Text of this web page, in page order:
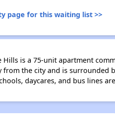
page for this waiting list >>
Hills is a 75-unit apartment
from the city and is
daycares, and bus lines